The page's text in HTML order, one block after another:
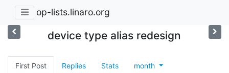
op-lists.linaro.org
device type alias redesign
First Post Replies Stats month